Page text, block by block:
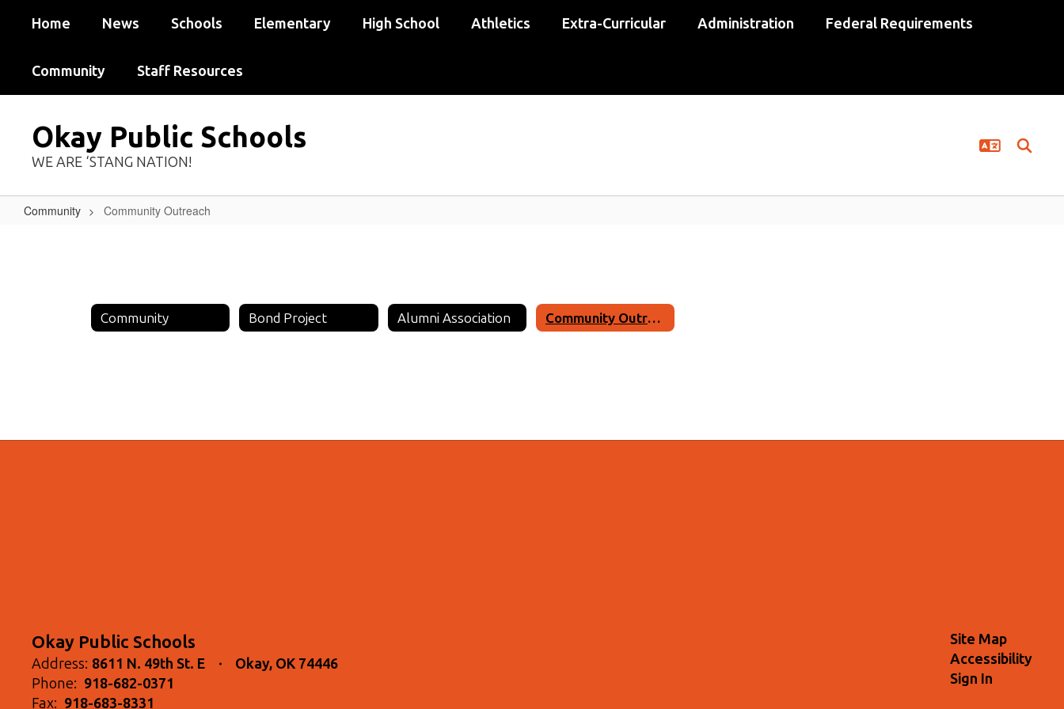
Home News Schools Elementary High School Athletics Extra-Curricular Administration Federal Requirements
Community Staff Resources
Okay Public Schools
WE ARE ‘STANG NATION!
Community Community Outreach
Community Bond Project Alumni Association Community Outreach
Okay Public Schools
Address: 8611 N. 49th St. E
Okay, OK 74446
Phone: 918-682-0371
Fax: 918-683-8331
Site Map
Accessibility
Sign In